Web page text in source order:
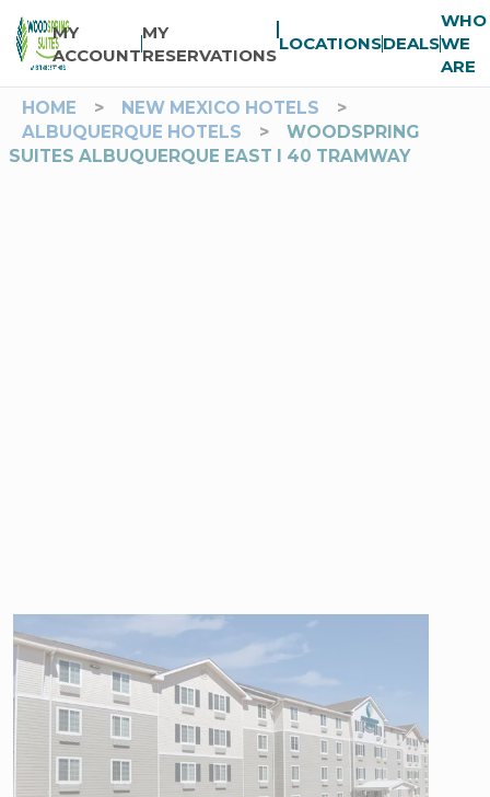
MY
ACCOUNT
MY
RESERVATIONS
LOCATIONSDEALS
WHO
WE
ARE
HOME
> NEW MEXICO HOTELS
>
ALBUQUERQUE HOTELS
>
WOODSPRING
SUITES ALBUQUERQUE EAST I 40 TRAMWAY
WoodSpring
Suites
Albuquerque
East I-40
Tramway